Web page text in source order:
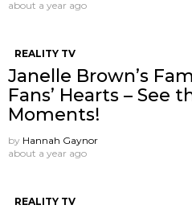
about a year ago
REALITY TV
Janelle Brown’s
Fans’ Hearts – See
Moments!
by Hannah Gaynor
about a year ago
REALITY TV